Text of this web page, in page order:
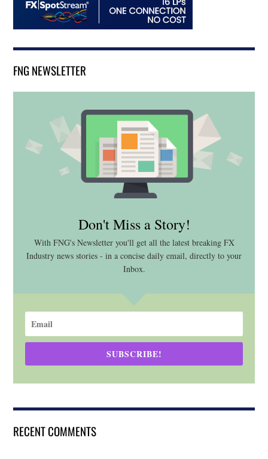
FNG NEWSLETTER
Don't Miss a Story!
With FNG's Newsletter you'll get all the latest breaking FX
Industry news stories - in a concise daily email, directly to your
Inbox.
SUBSCRIBE!
RECENT COMMENTS